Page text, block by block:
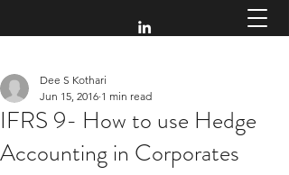
IFRS 9- How to use Hedge
Accounting in Corporates
Dee S Kothari
Jun 15, 2016 1 min read